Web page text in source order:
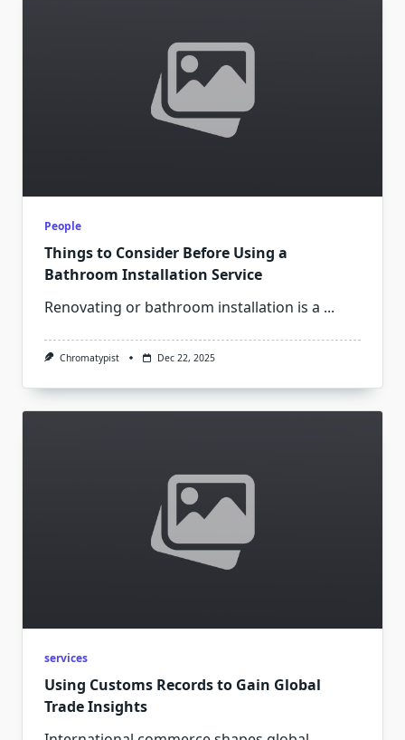
People
Things to Consider Before Using a
Bathroom Installation Service
Renovating or bathroom installation is a ...
Chromatypist Dec 22, 2025
services
Using Customs Records to Gain Global
Trade Insights